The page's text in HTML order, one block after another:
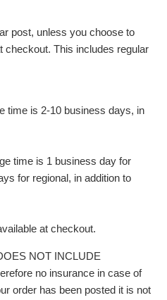
post, unless you choose to
checkout. This includes regular
time is 2-10 business days, in
time is 1 business day for
for regional, in addition to
at checkout.
NOT INCLUDE
no insurance in case of
order has been posted it is not